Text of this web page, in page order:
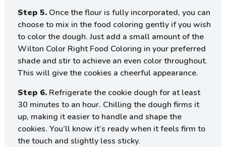
Step 5. Once the flour is fully incorporated, you can
choose to mix in the food coloring gently if you wish
to color the dough. Just add a small amount of the
Wilton Color Right Food Coloring in your preferred
shade and stir to achieve an even color throughout.
This will give the cookies a cheerful appearance.
Step 6. Refrigerate the cookie dough for at least
30 minutes to an hour. Chilling the dough firms it
up, making it easier to handle and shape the
cookies. You’ll know it’s ready when it feels firm to
the touch and slightly less sticky.